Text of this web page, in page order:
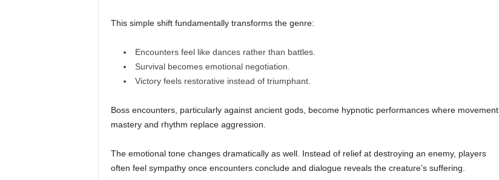
This simple shift fundamentally transforms the genre:
Encounters feel like dances rather than battles.
Survival becomes emotional negotiation.
Victory feels restorative instead of triumphant.
Boss encounters, particularly against ancient gods, become hypnotic performances where movement
mastery and rhythm replace aggression.
The emotional tone changes dramatically as well. Instead of relief at destroying an enemy, players
often feel sympathy once encounters conclude and dialogue reveals the creature’s suffering.